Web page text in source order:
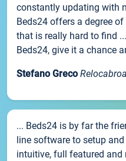
constantly updating with
Beds24 offers a degree
that is really hard to find
Beds24, give it a chance
Stefano Greco
... Beds24 is by far the
line software to setup
intuitive, full featured and